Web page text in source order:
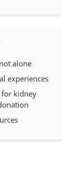
alone
experiences
kidney